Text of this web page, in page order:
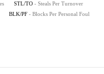
STL/TO - Steals Per Turnover
BLK/PF - Blocks Per Personal Foul